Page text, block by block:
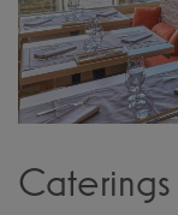
Caterings